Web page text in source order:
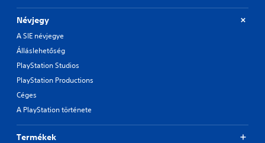
Névjegy
A SIE névjegye
Álláslehetőség
PlayStation Studios
PlayStation Productions
Céges
A PlayStation története
Termékek